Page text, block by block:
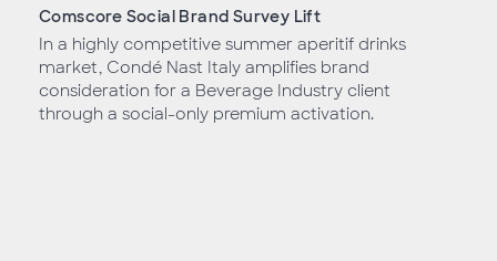
Comscore Social Brand Survey Lift
In a highly competitive summer aperitif drinks
market, Condé Nast Italy amplifies brand
consideration for a Beverage Industry client
through a social-only premium activation.